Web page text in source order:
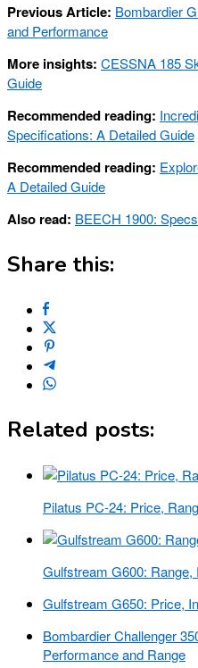
Previous Article: Bombardier
and Performance
More insights: CESSNA 185
Guide
Recommended reading:
Specifications: A Detailed Guide
Recommended reading:
A Detailed Guide
Also read: BEECH 1900:
Share this:
Related posts:
Pilatus PC-24: Price,
Gulfstream G600:
Gulfstream G650: Price,
Bombardier Challenger
Performance and Range